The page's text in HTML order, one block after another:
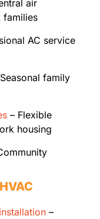
air
families
AC service
family
– Flexible
housing
–